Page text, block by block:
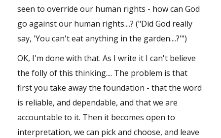
seen to override our human rights - how can God
go against our human rights....? ("Did God really
say, 'You can't eat anything in the garden....?'")
OK, I'm done with that. As I write it I can't believe
the folly of this thinking.... The problem is that
first you take away the foundation - that the word
is reliable, and dependable, and that we are
accountable to it. Then it becomes open to
interpretation, we can pick and choose, and leave